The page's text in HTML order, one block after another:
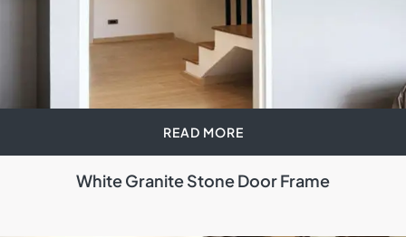
READ MORE
White Granite Stone Door Frame